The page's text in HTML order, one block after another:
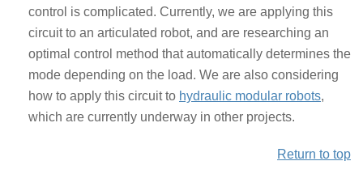
control is complicated. Currently, we are applying this
circuit to an articulated robot, and are researching an
optimal control method that automatically determines the
mode depending on the load. We are also considering
how to apply this circuit to hydraulic modular robots,
which are currently underway in other projects.
Return to top